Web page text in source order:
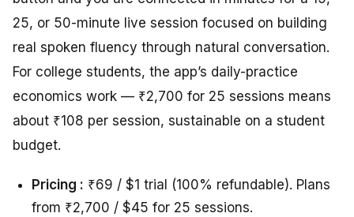
25, or 50-minute live session focused on building
real spoken fluency through natural conversation.
For college students, the app’s daily-practice
economics work — ₹2,700 for 25 sessions means
about ₹108 per session, sustainable on a student
budget.
Pricing : ₹69 / $1 trial (100% refundable). Plans
from ₹2,700 / $45 for 25 sessions.